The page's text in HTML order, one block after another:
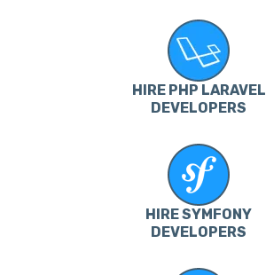
HIRE PHP LARAVEL
DEVELOPERS
HIRE SYMFONY
DEVELOPERS